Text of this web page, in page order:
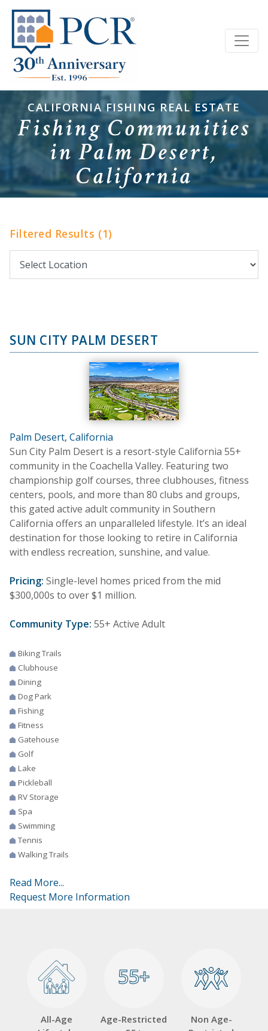
CALIFORNIA FISHING REAL ESTATE
Fishing Communities
in Palm Desert,
California
Filtered Results (1)
SUN CITY PALM DESERT
Palm Desert, California
Sun City Palm Desert is a resort-style California 55+
community in the Coachella Valley. Featuring two
championship golf courses, three clubhouses, fitness
centers, pools, and more than 80 clubs and groups,
this gated active adult community in Southern
California offers an unparalleled lifestyle. It’s an ideal
destination for those looking to retire in California
with endless recreation, sunshine, and value.
Pricing: Single-level homes priced from the mid
$300,000s to over $1 million.
Community Type: 55+ Active Adult
Biking Trails
Clubhouse
Dining
Dog Park
Fishing
Fitness
Gatehouse
Golf
Lake
Pickleball
RV Storage
Spa
Swimming
Tennis
Walking Trails
Read More...
Request More Information
All-Age
55+
55+
Age-Restricted
Non Age-